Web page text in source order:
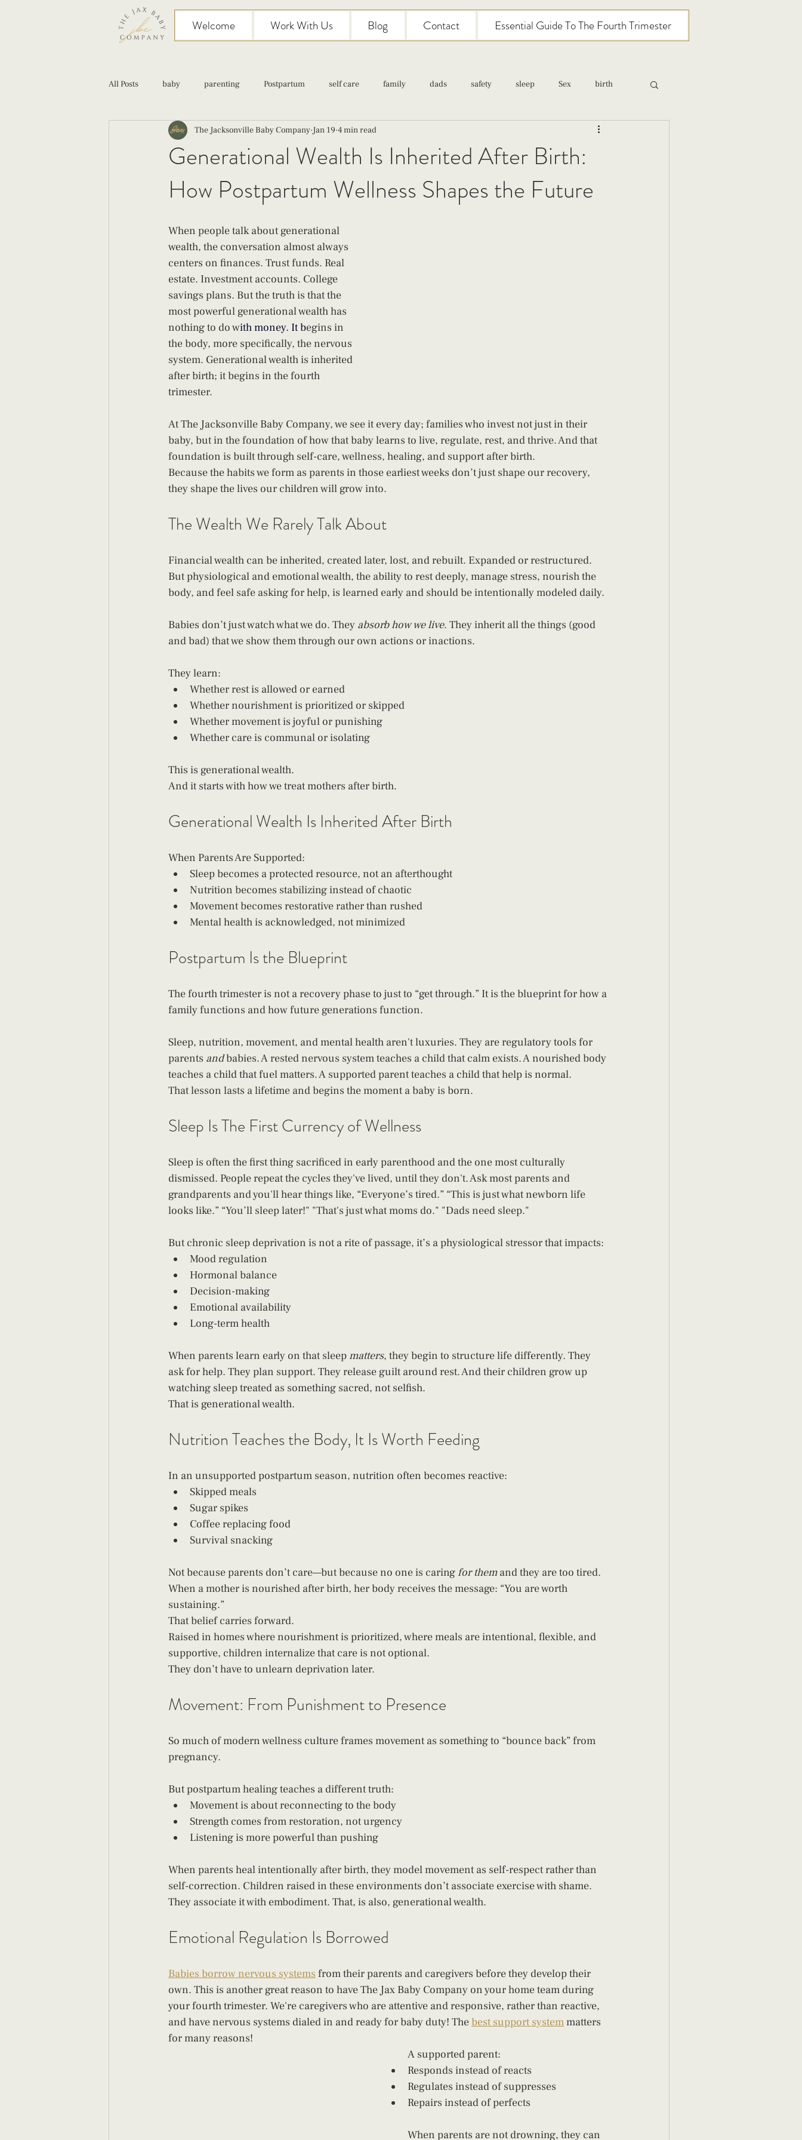
Welcome Work With Us Blog Contact Essential Guide To The Fourth Trimester
All Posts baby parenting Postpartum self care family dads safety sleep Sex birth
Sex Cesarean Classes pregnancy
infant feeding fourth trimester Newborn Care
Generational Wealth Is Inherited After Birth:
How Postpartum Wellness Shapes the Future
The Jacksonville Baby Company Jan 19 4 min read
When people talk about generational
wealth, the conversation almost always
centers on finances. Trust funds. Real
estate. Investment accounts. College
savings plans. But the truth is that the
most powerful generational wealth has
nothing to do with money. It begins in
the body, more specifically, the nervous
system. Generational wealth is inherited
after birth; it begins in the fourth
trimester.
At The Jacksonville Baby Company, we see it every day; families who invest not just in their
baby, but in the foundation of how that baby learns to live, regulate, rest, and thrive. And that
foundation is built through self-care, wellness, healing, and support after birth.
Because the habits we form as parents in those earliest weeks don’t just shape our recovery,
they shape the lives our children will grow into.
The Wealth We Rarely Talk About
Financial wealth can be inherited, created later, lost, and rebuilt. Expanded or restructured.
But physiological and emotional wealth, the ability to rest deeply, manage stress, nourish the
body, and feel safe asking for help, is learned early and should be intentionally modeled daily.
Babies don’t just watch what we do. They absorb how we live. They inherit all the things (good
and bad) that we show them through our own actions or inactions.
They learn:
Whether rest is allowed or earned
Whether nourishment is prioritized or skipped
Whether movement is joyful or punishing
Whether care is communal or isolating
This is generational wealth.
And it starts with how we treat mothers after birth.
Generational Wealth Is Inherited After Birth
When Parents Are Supported:
Sleep becomes a protected resource, not an afterthought
Nutrition becomes stabilizing instead of chaotic
Movement becomes restorative rather than rushed
Mental health is acknowledged, not minimized
Postpartum Is the Blueprint
The fourth trimester is not a recovery phase to just to “get through.” It is the blueprint for how a
family functions and how future generations function.
Sleep, nutrition, movement, and mental health aren't luxuries. They are regulatory tools for
parents and babies. A rested nervous system teaches a child that calm exists. A nourished body
teaches a child that fuel matters. A supported parent teaches a child that help is normal.
That lesson lasts a lifetime and begins the moment a baby is born.
Sleep Is The First Currency of Wellness
Sleep is often the first thing sacrificed in early parenthood and the one most culturally
dismissed. People repeat the cycles they've lived, until they don't. Ask most parents and
grandparents and you'll hear things like, “Everyone’s tired.” “This is just what newborn life
looks like.” “You’ll sleep later!" "That's just what moms do." "Dads need sleep."
But chronic sleep deprivation is not a rite of passage, it’s a physiological stressor that impacts:
Mood regulation
Hormonal balance
Decision-making
Emotional availability
Long-term health
When parents learn early on that sleep matters, they begin to structure life differently. They
ask for help. They plan support. They release guilt around rest. And their children grow up
watching sleep treated as something sacred, not selfish.
That is generational wealth.
Nutrition Teaches the Body, It Is Worth Feeding
In an unsupported postpartum season, nutrition often becomes reactive:
Skipped meals
Sugar spikes
Coffee replacing food
Survival snacking
Not because parents don’t care—but because no one is caring for them and they are too tired.
When a mother is nourished after birth, her body receives the message: “You are worth
sustaining.”
That belief carries forward.
Raised in homes where nourishment is prioritized, where meals are intentional, flexible, and
supportive, children internalize that care is not optional.
They don’t have to unlearn deprivation later.
Movement: From Punishment to Presence
So much of modern wellness culture frames movement as something to “bounce back” from
pregnancy.
But postpartum healing teaches a different truth:
Movement is about reconnecting to the body
Strength comes from restoration, not urgency
Listening is more powerful than pushing
When parents heal intentionally after birth, they model movement as self-respect rather than
self-correction. Children raised in these environments don’t associate exercise with shame.
They associate it with embodiment. That, is also, generational wealth.
Emotional Regulation Is Borrowed
Babies borrow nervous systems from their parents and caregivers before they develop their
own. This is another great reason to have The Jax Baby Company on your home team during
your fourth trimester. We're caregivers who are attentive and responsive, rather than reactive,
and have nervous systems dialed in and ready for baby duty! The best support system matters
for many reasons!
A supported parent:
Responds instead of reacts
Regulates instead of suppresses
Repairs instead of perfects
When parents are not drowning, they can